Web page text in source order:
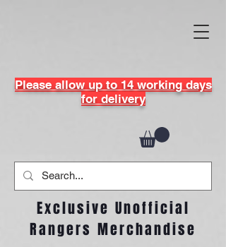
Please allow up to 14 working days
for delivery
Exclusive Unofficial
Rangers Merchandise